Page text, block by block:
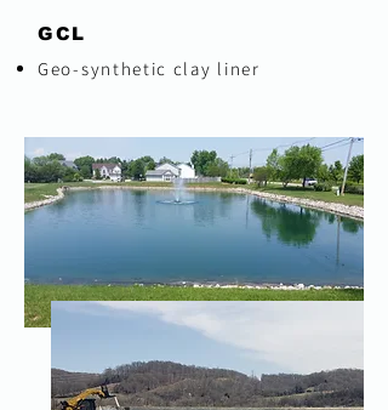
GCL
Geo-synthetic clay liner